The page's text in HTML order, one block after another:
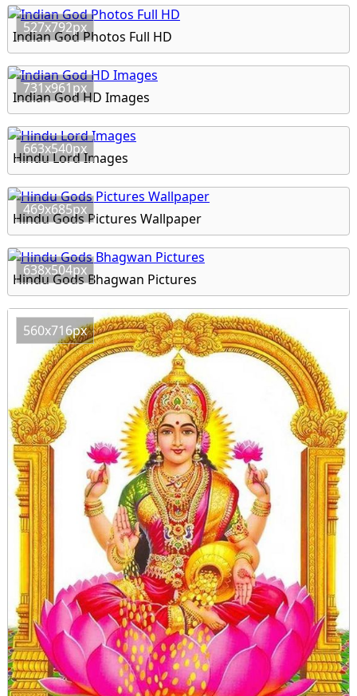
527x792px
Indian God Photos Full HD
731x961px
Indian God HD Images
663x540px
Hindu Lord Images
469x685px
Hindu Gods Pictures Wallpaper
638x504px
Hindu Gods Bhagwan Pictures
560x716px